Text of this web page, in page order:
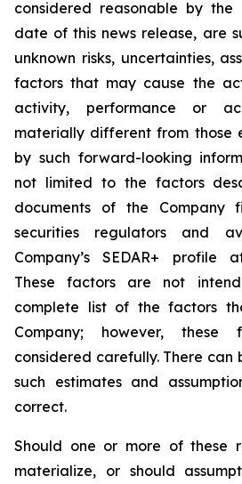
considered reasonable by
date of this news release, are
unknown risks, uncertainties,
factors that may cause the
activity, performance or
materially different from those
by such forward-looking
not limited to the factors
documents of the Company
securities regulators and
Company’s SEDAR+ profile
These factors are not
complete list of the factors
Company; however, these
considered carefully. There can
such estimates and
correct.
Should one or more of these
materialize, or should